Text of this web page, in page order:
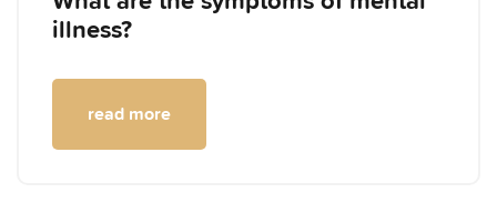
illness?
read more